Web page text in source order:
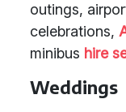
outings,
celebrations,
minibus hire
Weddings